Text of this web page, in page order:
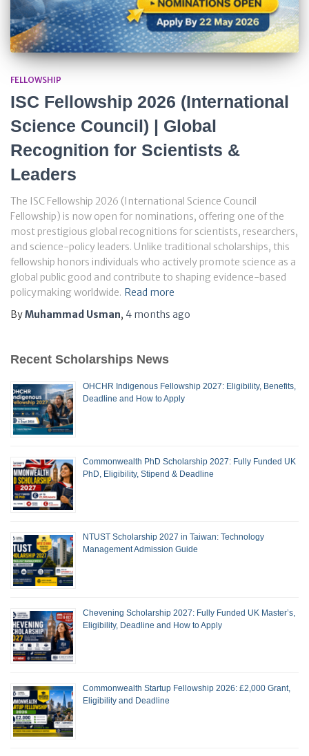
FELLOWSHIP
ISC Fellowship 2026 (International
Science Council) | Global
Recognition for Scientists &
Leaders
The ISC Fellowship 2026 (International Science Council
Fellowship) is now open for nominations, offering one of the
most prestigious global recognitions for scientists, researchers,
and science-policy leaders. Unlike traditional scholarships, this
fellowship honors individuals who actively promote science as a
global public good and contribute to shaping evidence-based
policymaking worldwide. Read more
ByMuhammad Usman, 4 months ago
Recent Scholarships News
OHCHR Indigenous Fellowship 2027: Eligibility, Benefits,
Deadline and How to Apply
Commonwealth PhD Scholarship 2027: Fully Funded UK
PhD, Eligibility, Stipend & Deadline
NTUST Scholarship 2027 in Taiwan: Technology
Management Admission Guide
Chevening Scholarship 2027: Fully Funded UK Master’s,
Eligibility, Deadline and How to Apply
Commonwealth Startup Fellowship 2026: £2,000 Grant,
Eligibility and Deadline